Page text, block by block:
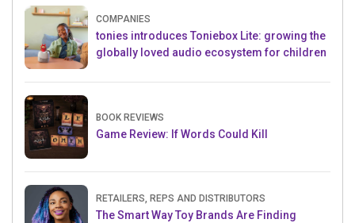
COMPANIES
tonies introduces Toniebox Lite: growing the
globally loved audio ecosystem for children
BOOK REVIEWS
Game Review: If Words Could Kill
RETAILERS, REPS AND DISTRIBUTORS
The Smart Way Toy Brands Are Finding